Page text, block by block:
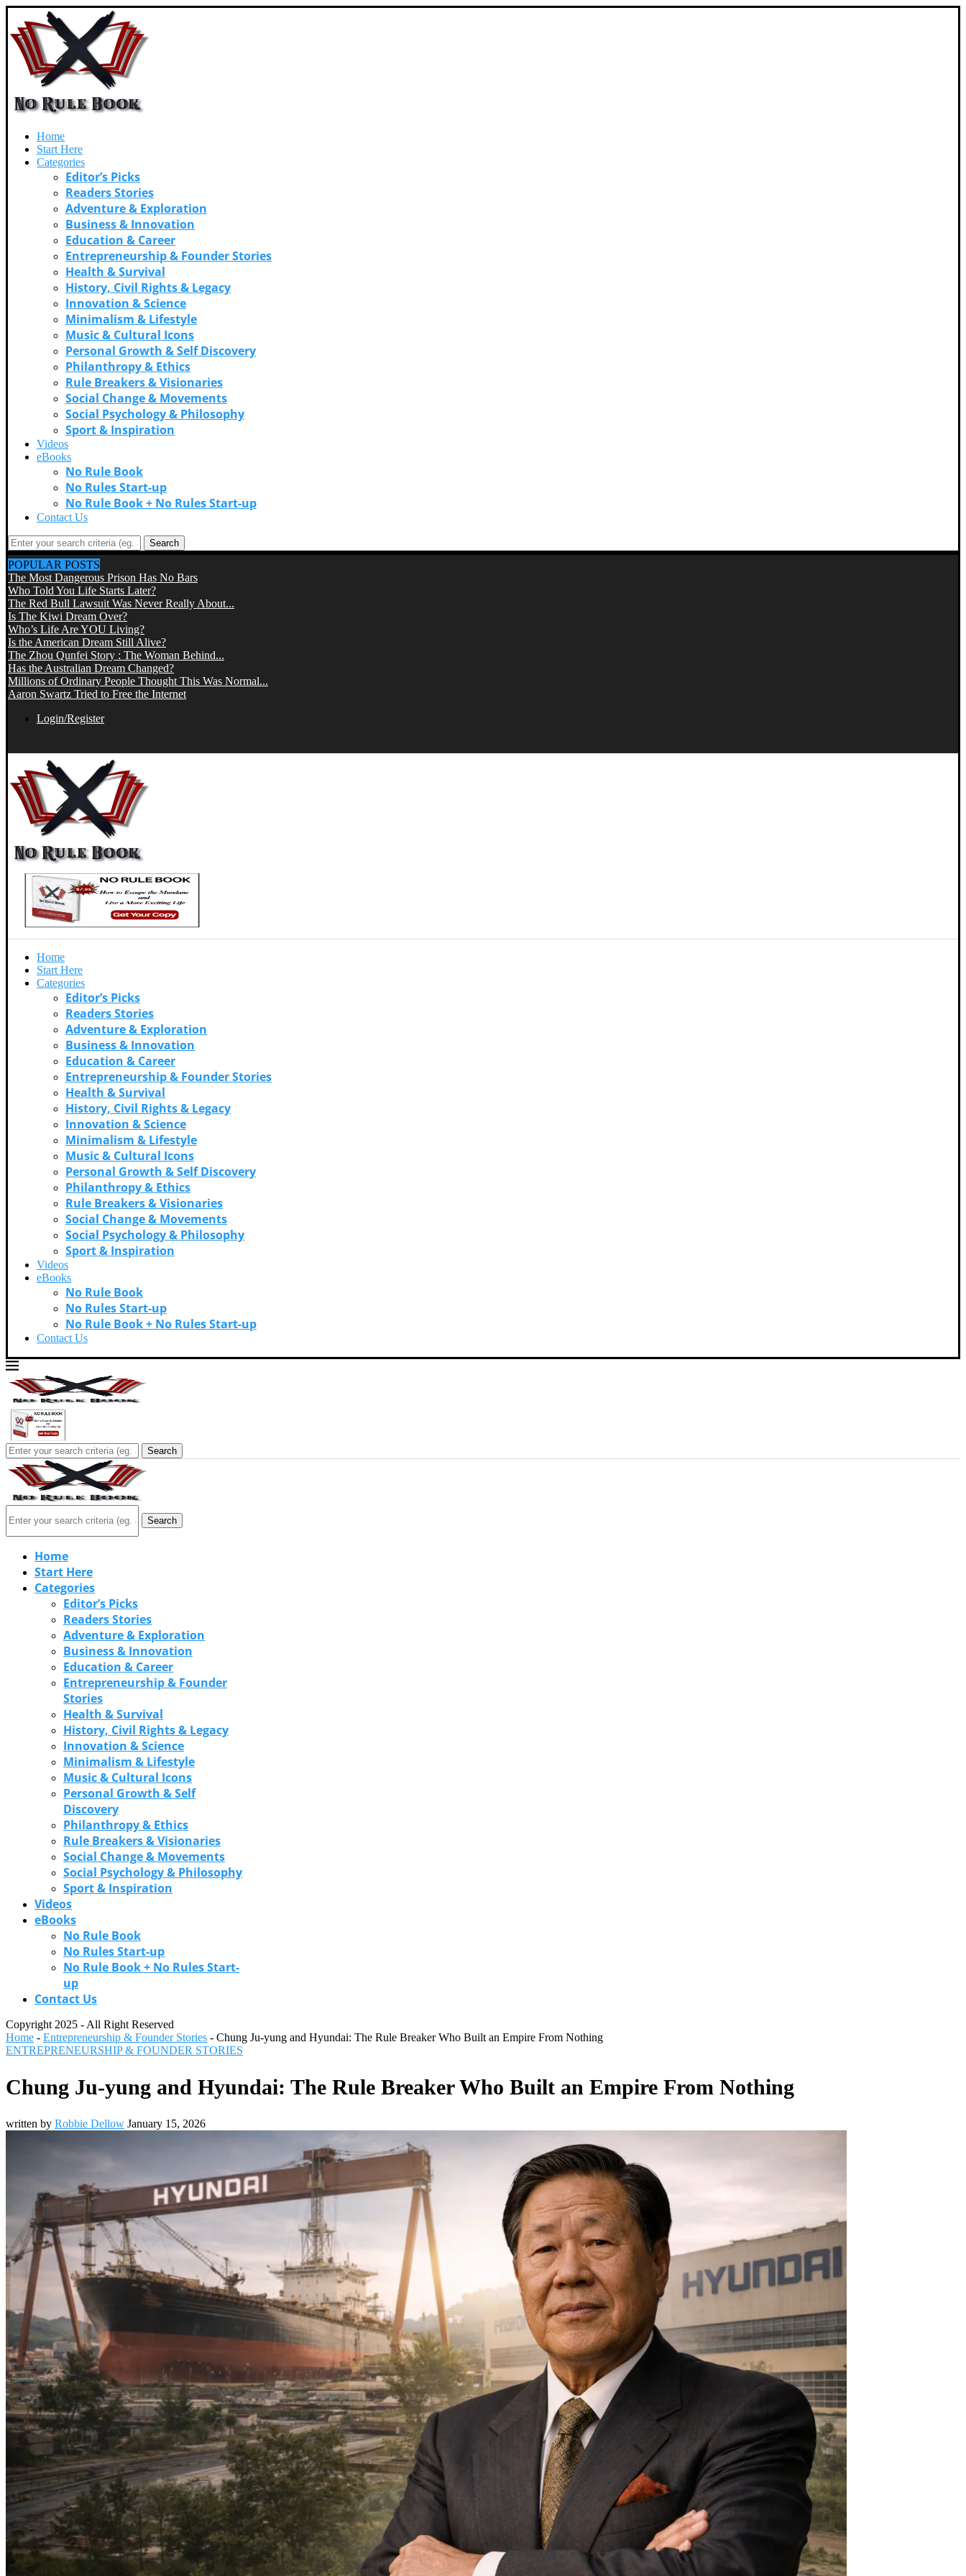
Home
Start Here
Categories
Editor’s Picks
Readers Stories
Adventure & Exploration
Business & Innovation
Education & Career
Entrepreneurship & Founder Stories
Health & Survival
History, Civil Rights & Legacy
Innovation & Science
Minimalism & Lifestyle
Music & Cultural Icons
Personal Growth & Self Discovery
Philanthropy & Ethics
Rule Breakers & Visionaries
Social Change & Movements
Social Psychology & Philosophy
Sport & Inspiration
Videos
eBooks
No Rule Book
No Rules Start-up
No Rule Book + No Rules Start-up
Contact Us
Search
POPULAR POSTS
The Most Dangerous Prison Has No Bars
Who Told You Life Starts Later?
The Red Bull Lawsuit Was Never Really About...
Is The Kiwi Dream Over?
Who’s Life Are YOU Living?
Is the American Dream Still Alive?
The Zhou Qunfei Story : The Woman Behind...
Has the Australian Dream Changed?
Millions of Ordinary People Thought This Was Normal...
Aaron Swartz Tried to Free the Internet
Login/Register
Home
Start Here
Categories
Editor’s Picks
Readers Stories
Adventure & Exploration
Business & Innovation
Education & Career
Entrepreneurship & Founder Stories
Health & Survival
History, Civil Rights & Legacy
Innovation & Science
Minimalism & Lifestyle
Music & Cultural Icons
Personal Growth & Self Discovery
Philanthropy & Ethics
Rule Breakers & Visionaries
Social Change & Movements
Social Psychology & Philosophy
Sport & Inspiration
Videos
eBooks
No Rule Book
No Rules Start-up
No Rule Book + No Rules Start-up
Contact Us
Search
Search
Home
Start Here
Categories
Editor’s Picks
Readers Stories
Adventure & Exploration
Business & Innovation
Education & Career
Entrepreneurship & Founder
Stories
Health & Survival
History, Civil Rights & Legacy
Innovation & Science
Minimalism & Lifestyle
Music & Cultural Icons
Personal Growth & Self
Discovery
Philanthropy & Ethics
Rule Breakers & Visionaries
Social Change & Movements
Social Psychology & Philosophy
Sport & Inspiration
Videos
eBooks
No Rule Book
No Rules Start-up
No Rule Book + No Rules Start-
up
Contact Us
Copyright 2025 - All Right Reserved
Home - Entrepreneurship & Founder Stories - Chung Ju-yung and Hyundai: The Rule Breaker Who Built an Empire From Nothing
ENTREPRENEURSHIP & FOUNDER STORIES
Chung Ju-yung and Hyundai: The Rule Breaker Who Built an Empire From Nothing
written by Robbie Dellow January 15, 2026